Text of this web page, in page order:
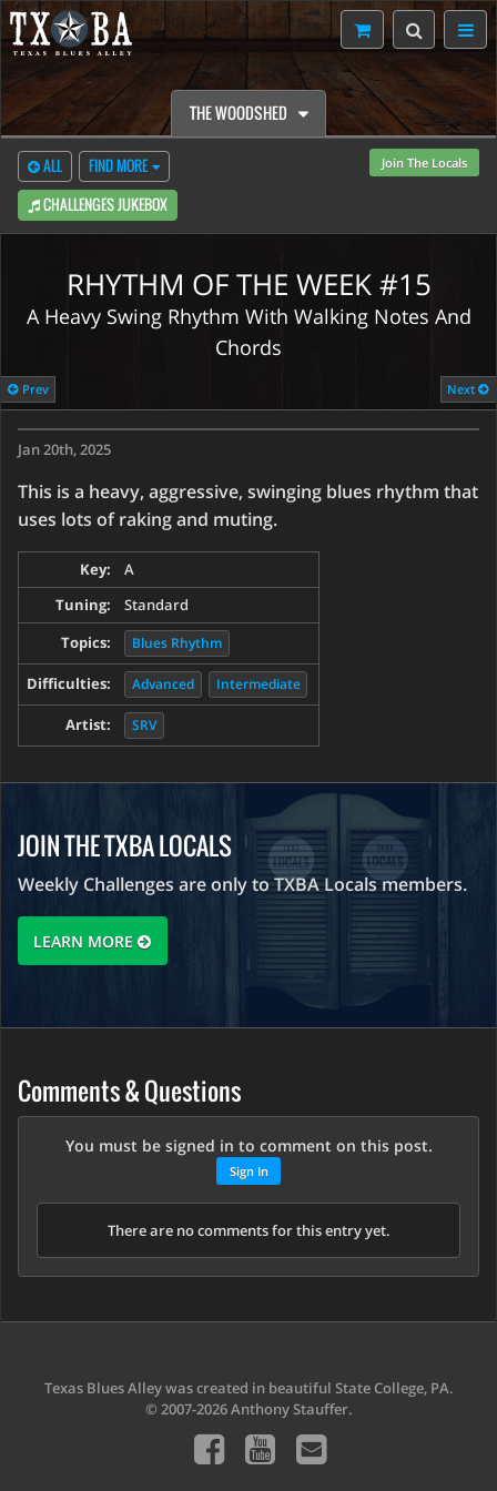
THE WOODSHED
ALL
FIND MORE
CHALLENGES JUKEBOX
Join The Locals
RHYTHM OF THE WEEK #15
A Heavy Swing Rhythm With Walking Notes And
Chords
Prev Next
Jan 20th, 2025
This is a heavy, aggressive, swinging blues rhythm that
uses lots of raking and muting.
Key:
A
Tuning:
Standard
Topics:
Blues Rhythm
Difficulties: Advanced Intermediate
Artist: SRV
JOIN THE TXBA LOCALS
Weekly Challenges are only to TXBA Locals members.
LEARN MORE
Comments & Questions
You must be signed in to comment on this post.
Sign In
There are no comments for this entry yet.
Texas Blues Alley was created in beautiful State College, PA.
© 2007-2026 Anthony Stauffer.